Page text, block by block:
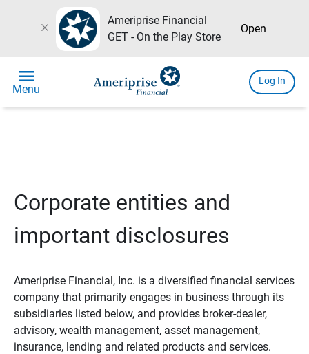
close
Ameriprise Financial
GET - On the Play Store
Open
menu
Menu
Log In
Corporate entities and
important disclosures
Ameriprise Financial, Inc. is a diversified financial services
company that primarily engages in business through its
subsidiaries listed below, and provides broker-dealer,
advisory, wealth management, asset management,
insurance, lending and related products and services.